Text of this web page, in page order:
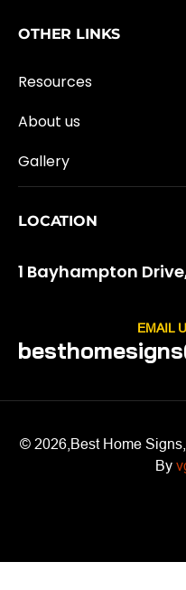
OTHER LINKS
Resources
About us
Gallery
LOCATION
1 Bayhampton
EMAIL
© 2026,Best Home
By